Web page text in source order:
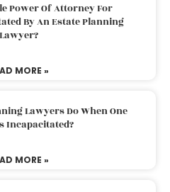
Power Of Attorney For
By An Estate Planning
Lawyer?
MORE »
Lawyers Do When One
Incapacitated?
MORE »